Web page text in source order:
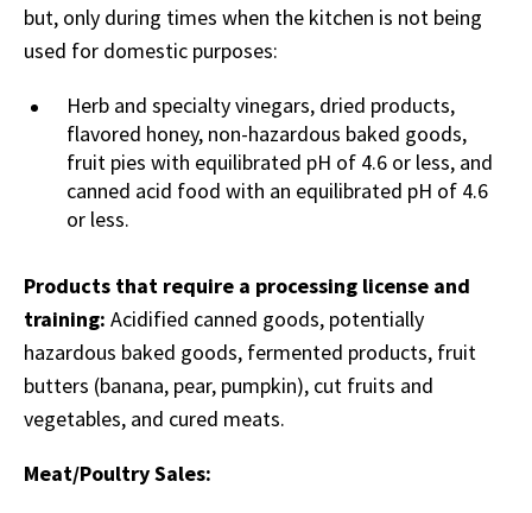
but, only during times when the kitchen is not being
used for domestic purposes:
Herb and specialty vinegars, dried products,
flavored honey, non-hazardous baked goods,
fruit pies with equilibrated pH of 4.6 or less, and
canned acid food with an equilibrated pH of 4.6
or less.
Products that require a processing license and
training: Acidified canned goods, potentially
hazardous baked goods, fermented products, fruit
butters (banana, pear, pumpkin), cut fruits and
vegetables, and cured meats.
Meat/Poultry Sales: